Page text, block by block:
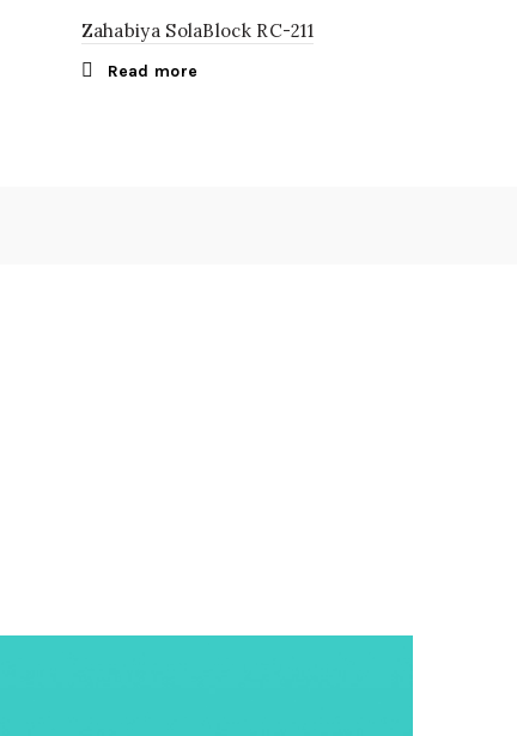
Zahabiya SolaBlock RC-211
Read more